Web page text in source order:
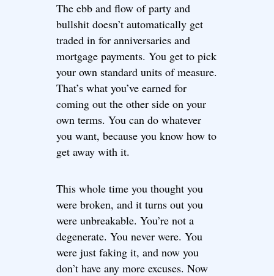
The ebb and flow of party and
bullshit doesn’t automatically get
traded in for anniversaries and
mortgage payments. You get to pick
your own standard units of measure.
That’s what you’ve earned for
coming out the other side on your
own terms. You can do whatever
you want, because you know how to
get away with it.
This whole time you thought you
were broken, and it turns out you
were unbreakable. You’re not a
degenerate. You never were. You
were just faking it, and now you
don’t have any more excuses. Now